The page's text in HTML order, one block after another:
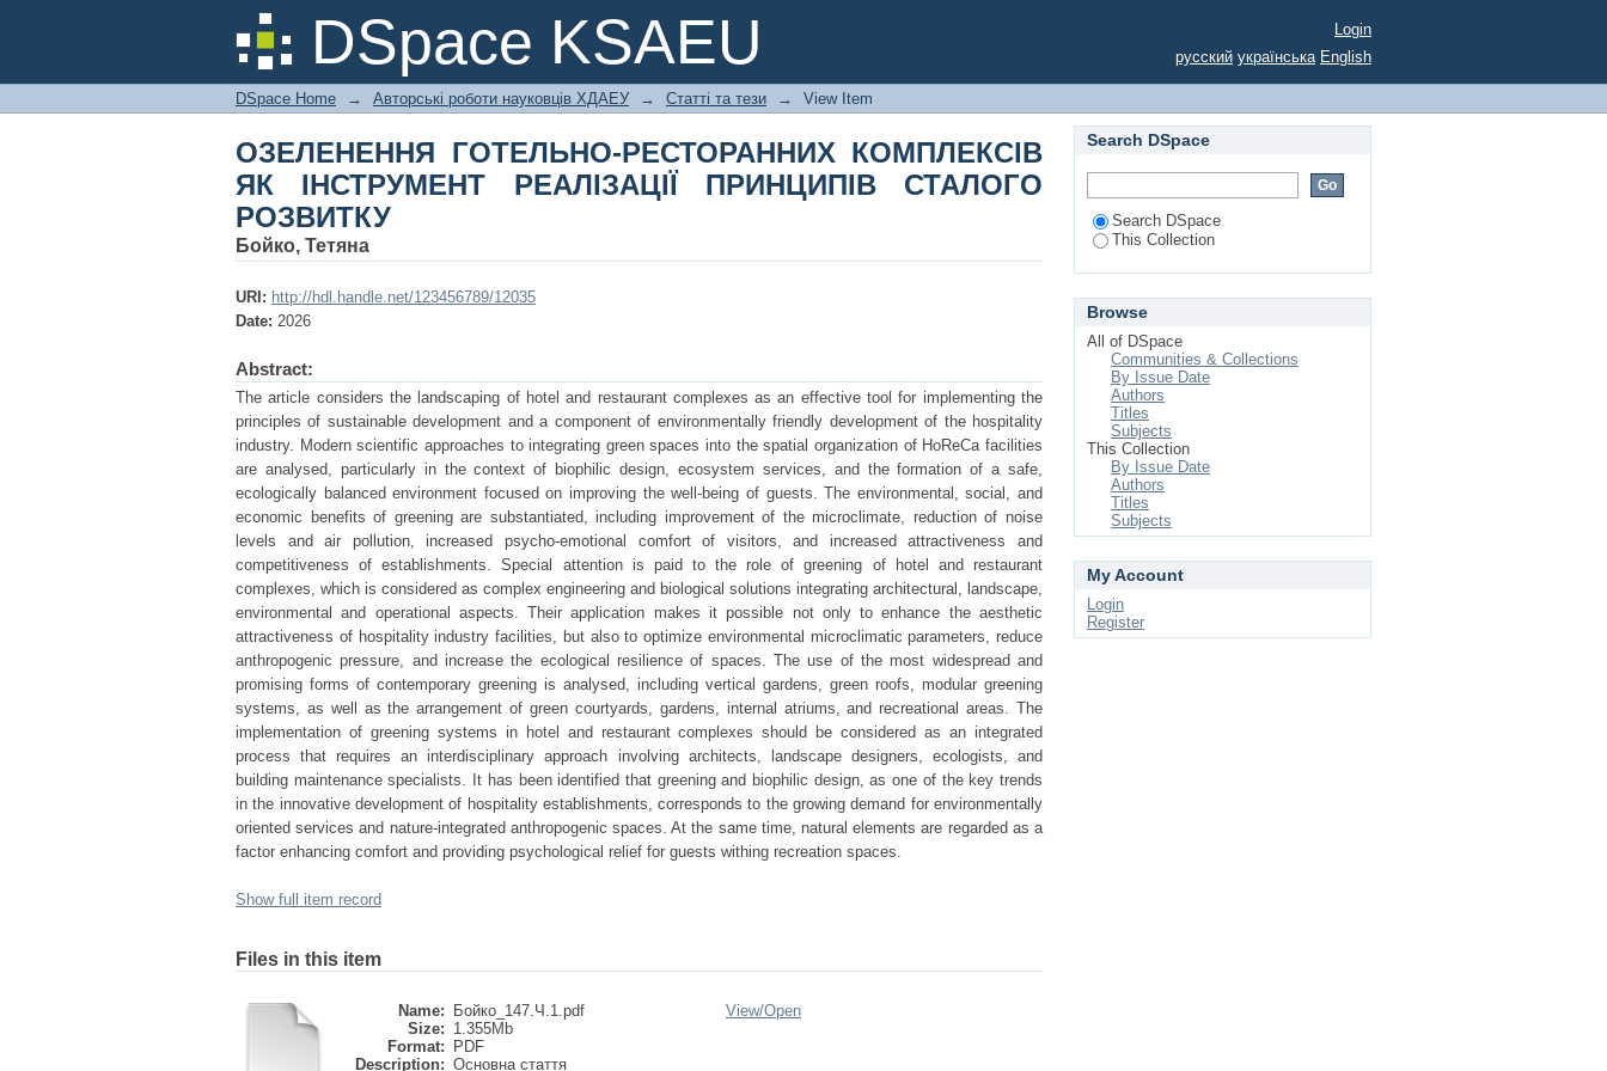
DSpace KSAEU
ОЗЕЛЕНЕННЯ ГОТЕЛЬНО-РЕСТОРАННИХ КОМПЛЕКСІВ ЯК ІНСТРУМЕНТ
РЕАЛІЗАЦІЇ ПРИНЦИПІВ СТАЛОГО РОЗВИТКУ
Login
русский українська English
DSpace Home → Авторські роботи науковців ХДАЕУ → Статті та тези → View Item
ОЗЕЛЕНЕННЯ ГОТЕЛЬНО-РЕСТОРАННИХ КОМПЛЕКСІВ
ЯК ІНСТРУМЕНТ РЕАЛІЗАЦІЇ ПРИНЦИПІВ СТАЛОГО
РОЗВИТКУ
Бойко, Тетяна
URI: http://hdl.handle.net/123456789/12035
Date: 2026
Abstract:
The article considers the landscaping of hotel and restaurant complexes as an effective tool for implementing the
principles of sustainable development and a component of environmentally friendly development of the hospitality
industry. Modern scientific approaches to integrating green spaces into the spatial organization of HoReCa facilities
are analysed, particularly in the context of biophilic design, ecosystem services, and the formation of a safe,
ecologically balanced environment focused on improving the well-being of guests. The environmental, social, and
economic benefits of greening are substantiated, including improvement of the microclimate, reduction of noise
levels and air pollution, increased psycho-emotional comfort of visitors, and increased attractiveness and
competitiveness of establishments. Special attention is paid to the role of greening of hotel and restaurant
complexes, which is considered as complex engineering and biological solutions integrating architectural, landscape,
environmental and operational aspects. Their application makes it possible not only to enhance the aesthetic
attractiveness of hospitality industry facilities, but also to optimize environmental microclimatic parameters, reduce
anthropogenic pressure, and increase the ecological resilience of spaces. The use of the most widespread and
promising forms of contemporary greening is analysed, including vertical gardens, green roofs, modular greening
systems, as well as the arrangement of green courtyards, gardens, internal atriums, and recreational areas. The
implementation of greening systems in hotel and restaurant complexes should be considered as an integrated
process that requires an interdisciplinary approach involving architects, landscape designers, ecologists, and
building maintenance specialists. It has been identified that greening and biophilic design, as one of the key trends
in the innovative development of hospitality establishments, corresponds to the growing demand for environmentally
oriented services and nature-integrated anthropogenic spaces. At the same time, natural elements are regarded as a
factor enhancing comfort and providing psychological relief for guests withing recreation spaces.
Show full item record
Files in this item
Name:
Бойко_147.Ч.1.pdf
Size: 1.355Mb
Format:
PDF
Description: Основна стаття
View/Open
Search DSpace
Search DSpace
This Collection
Browse
All of DSpace
Communities & Collections
By Issue Date
Authors
Titles
Subjects
This Collection
By Issue Date
Authors
Titles
Subjects
My Account
Login
Register